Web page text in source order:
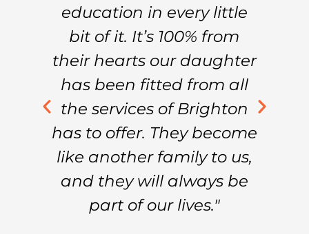
education in every little
bit of it. It’s 100% from
their hearts our daughter
has been fitted from all
the services of Brighton
has to offer. They become
like another family to us,
and they will always be
part of our lives."